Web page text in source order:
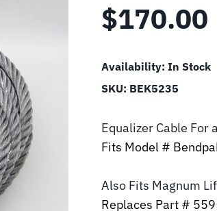
$170.00
Availability: In Stock
SKU: BEK5235
Equalizer Cable For
Fits Model #
Also Fits Magnum
Replaces Part #